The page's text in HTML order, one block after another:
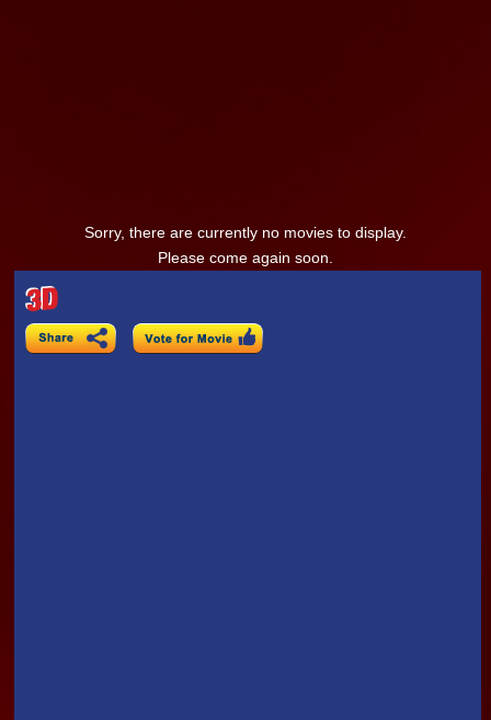
Sorry, there are currently no movies to display.
Please come again soon.